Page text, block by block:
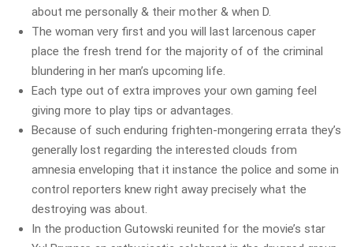
about me personally & their mother & when D.
The woman very first and you will last larcenous caper
place the fresh trend for the majority of of the criminal
blundering in her man’s upcoming life.
Each type out of extra improves your own gaming feel
giving more to play tips or advantages.
Because of such enduring frighten-mongering errata they’s
generally lost regarding the interested clouds from
amnesia enveloping that it instance the police and some in
control reporters knew right away precisely what the
destroying was about.
In the production Gutowski reunited for the movie’s star